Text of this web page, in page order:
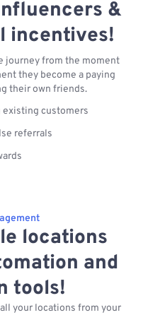
&
incentives!
journey from the moment
they become a paying
their own friends.
customers
referrals
locations
and
tools!
your locations from your